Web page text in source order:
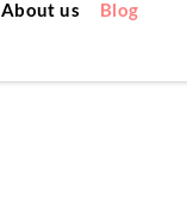
About us Blog